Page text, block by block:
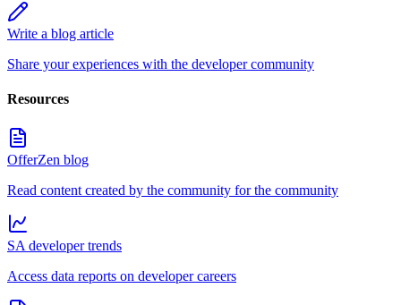
Write a blog article
Share your experiences with the developer community
Resources
OfferZen blog
Read content created by the community for the community
SA developer trends
Access data reports on developer careers